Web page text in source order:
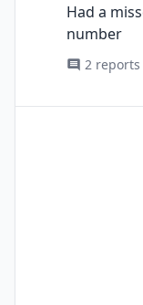
Had a
number
2 reports